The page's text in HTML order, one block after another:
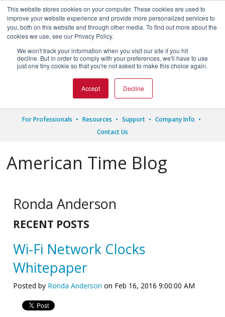
This website stores cookies on your computer. These cookies are used to
improve your website experience and provide more personalized services to
you, both on this website and through other media. To find out more about the
cookies we use, see our Privacy Policy.
We won't track your information when you visit our site if you hit
decline. But in order to comply with your preferences, we'll have to use
just one tiny cookie so that you're not asked to make this choice again.
Accept Decline

1.800.328.8996
For Professionals Resources Support
Company Info
Contact Us
American Time Blog
Ronda Anderson
RECENT POSTS
Wi-Fi Network Clocks
Whitepaper
Posted by Ronda Anderson on Feb 16, 2016 9:00:00 AM